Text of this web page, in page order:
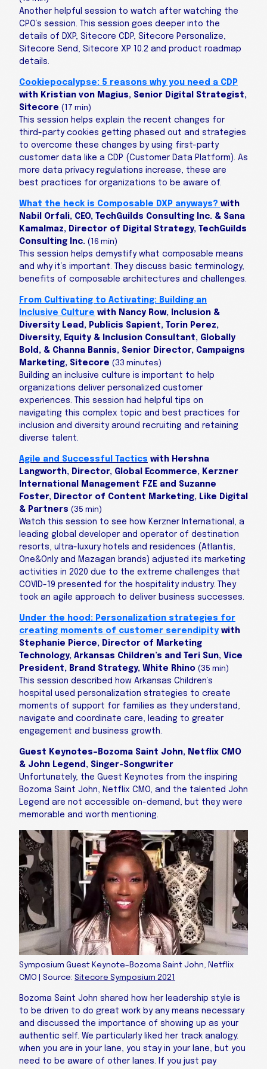
Another helpful session to watch after watching the
CPO’s session. This session goes deeper into the
details of DXP, Sitecore CDP, Sitecore Personalize,
Sitecore Send, Sitecore XP 10.2 and product roadmap
details.
Cookiepocalypse: 5 reasons why you need a CDP
with Kristian von Magius, Senior Digital Strategist,
Sitecore (17 min)
This session helps explain the recent changes for
third-party cookies getting phased out and strategies
to overcome these changes by using first-party
customer data like a CDP (Customer Data Platform). As
more data privacy regulations increase, these are
best practices for organizations to be aware of.
What the heck is Composable DXP anyways? with
Nabil Orfali, CEO, TechGuilds Consulting Inc. & Sana
Kamalmaz, Director of Digital Strategy, TechGuilds
Consulting Inc. (16 min)
This session helps demystify what composable means
and why it’s important. They discuss basic terminology,
benefits of composable architectures and challenges.
From Cultivating to Activating: Building an
Inclusive Culture with Nancy Row, Inclusion &
Diversity Lead, Publicis Sapient, Torin Perez,
Diversity, Equity & Inclusion Consultant, Globally
Bold, & Channa Bannis, Senior Director, Campaigns
Marketing, Sitecore (33 minutes)
Building an inclusive culture is important to help
organizations deliver personalized customer
experiences. This session had helpful tips on
navigating this complex topic and best practices for
inclusion and diversity around recruiting and retaining
diverse talent.
Agile and Successful Tactics with Hershna
Langworth, Director, Global Ecommerce, Kerzner
International Management FZE and Suzanne
Foster, Director of Content Marketing, Like Digital
& Partners (35 min)
Watch this session to see how Kerzner International, a
leading global developer and operator of destination
resorts, ultra-luxury hotels and residences (Atlantis,
One&Only and Mazagan brands) adjusted its marketing
activities in 2020 due to the extreme challenges that
COVID-19 presented for the hospitality industry. They
took an agile approach to deliver business successes.
Under the hood: Personalization strategies for
creating moments of customer serendipity with
Stephanie Pierce, Director of Marketing
Technology, Arkansas Children’s and Teri Sun, Vice
President, Brand Strategy, White Rhino (35 min)
This session described how Arkansas Children’s
hospital used personalization strategies to create
moments of support for families as they understand,
navigate and coordinate care, leading to greater
engagement and business growth.
Guest Keynotes–Bozoma Saint John, Netflix CMO
& John Legend, Singer-Songwriter
Unfortunately, the Guest Keynotes from the inspiring
Bozoma Saint John, Netflix CMO, and the talented John
Legend are not accessible on-demand, but they were
memorable and worth mentioning.
Symposium Guest Keynote–Bozoma Saint John, Netflix
CMO | Source: Sitecore Symposium 2021
Bozoma Saint John shared how her leadership style is
to be driven to do great work by any means necessary
and discussed the importance of showing up as your
authentic self. We particularly liked her track analogy:
when you are in your lane, you stay in your lane, but you
need to be aware of other lanes. If you just pay